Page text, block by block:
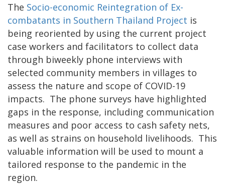
The Socio-economic Reintegration of Ex-
combatants in Southern Thailand Project is
being reoriented by using the current project
case workers and facilitators to collect data
through biweekly phone interviews with
selected community members in villages to
assess the nature and scope of COVID-19
impacts. The phone surveys have highlighted
gaps in the response, including communication
measures and poor access to cash safety nets,
as well as strains on household livelihoods. This
valuable information will be used to mount a
tailored response to the pandemic in the
region.